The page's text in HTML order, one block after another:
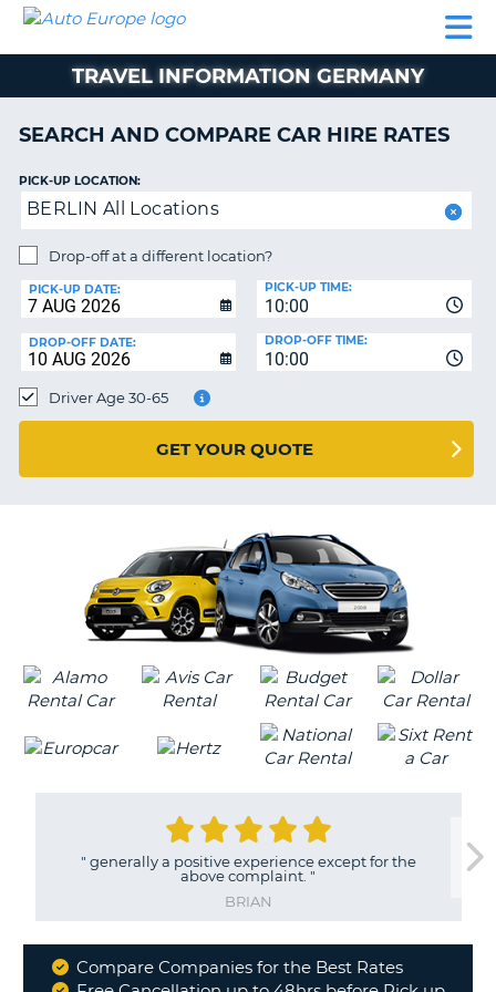
CAR
HIRE
CAR
EUROPE
CAMPERVAN
HIRE
AUTO
EUROPE
CAR
LEASING
EUROPE
HIRE
HELP
MY
MANAGE
BOOKING
UNITED KINGDOM
TRAVEL INFORMATION GERMANY
SEARCH AND COMPARE CAR HIRE RATES
PICK-UP LOCATION:
BERLIN All Locations
Drop-off at a different location?
PICK-UP DATE:
10:00
PICK-UP TIME:
DROP-OFF DATE:
10:00
DROP-OFF TIME:
Driver Age 30-65
GET YOUR QUOTE
" generally a positive experience except for the
above complaint. "
BRIAN
Why
Compare Companies for the Best Rates